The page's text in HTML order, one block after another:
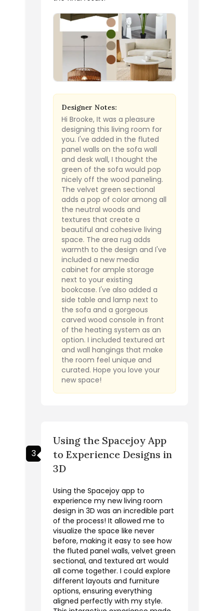
Designer Notes:
Hi Brooke, It was a pleasure
designing this living room for
you. I've added in the fluted
panel walls on the sofa wall
and desk wall, I thought the
green of the sofa would pop
nicely off the wood paneling.
The velvet green sectional
adds a pop of color among all
the neutral woods and
textures that create a
beautiful and cohesive living
space. The area rug adds
warmth to the design and I've
included a new media
cabinet for ample storage
next to your existing
bookcase. I've also added a
side table and lamp next to
the sofa and a gorgeous
carved wood console in front
of the heating system as an
option. I included textured art
and wall hangings that make
the room feel unique and
curated. Hope you love your
new space!
3
Using the Spacejoy App
to Experience Designs in
3D
Using the Spacejoy app to
experience my new living room
design in 3D was an incredible part
of the process! It allowed me to
visualize the space like never
before, making it easy to see how
the fluted panel walls, velvet green
sectional, and textured art would
all come together. I could explore
different layouts and furniture
options, ensuring everything
aligned perfectly with my style.